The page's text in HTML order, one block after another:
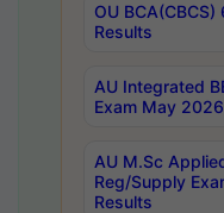
OU
Results
AU Integrated
Exam May
AU M.Sc
Reg/Supply
Results